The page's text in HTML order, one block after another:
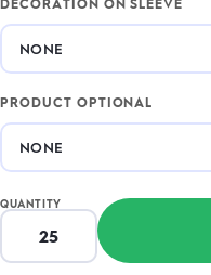
PRODUCT OPTIONAL
QUANTITY